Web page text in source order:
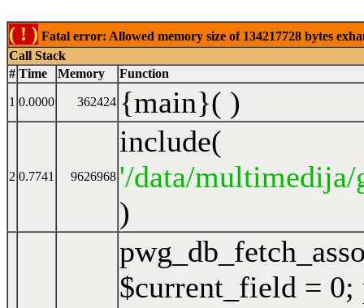
( ! ) Fatal error: Allowed memory size of 134217728 bytes
Call Stack
# Time Memory Function
1 0.0000 362424 {main}( )
2 0.7741 9626968
include(
'/data/
)
$current_field =